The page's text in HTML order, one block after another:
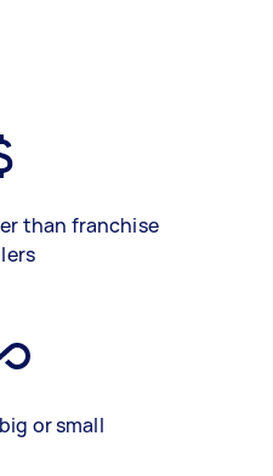
than franchise
or small